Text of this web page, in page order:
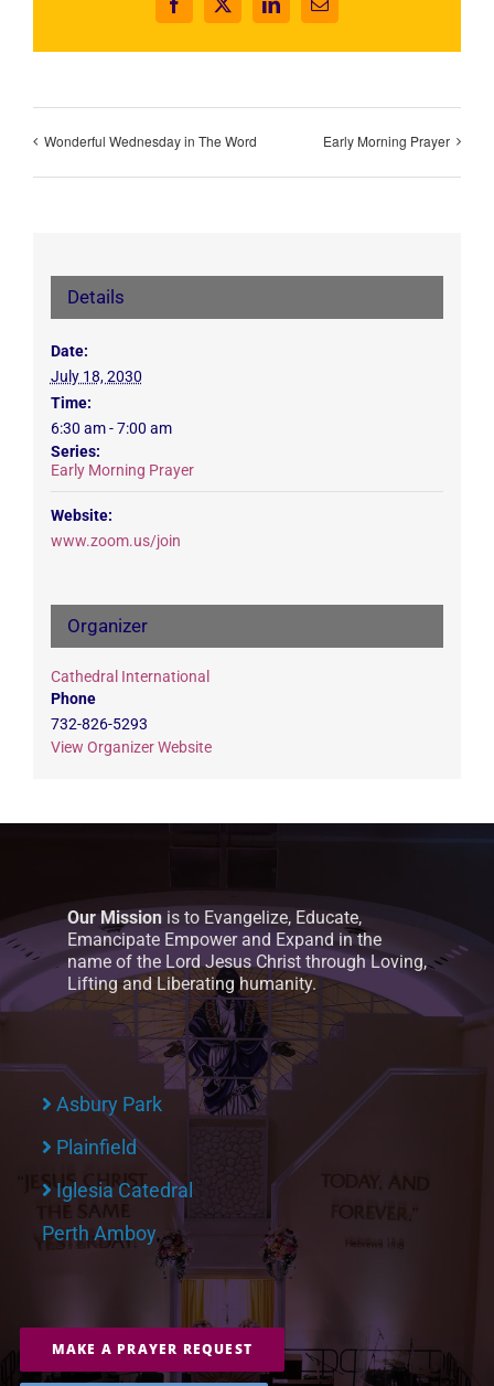
Facebook
X LinkedInEmail
Wonderful Wednesday in The Word Early Morning Prayer
Details
Date:
July 18, 2030
Time:
6:30 am - 7:00 am
Series:
Early Morning Prayer
Website:
www.zoom.us/join
Organizer
Cathedral International
Phone
732-826-5293
View Organizer Website
Our Mission is to Evangelize, Educate,
Emancipate Empower and Expand in the
name of the Lord Jesus Christ through Loving,
Lifting and Liberating humanity.
Asbury Park
Plainfield
Iglesia Catedral
Perth Amboy
MAKE A PRAYER REQUEST